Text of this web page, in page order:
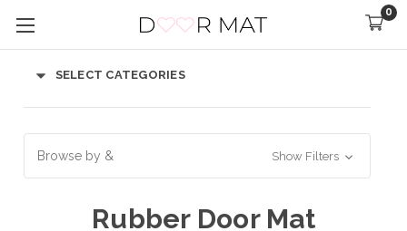
0
SELECT CATEGORIES
Browse by & Show Filters
Rubber Door Mat